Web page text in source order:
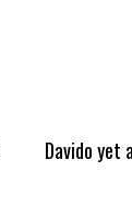
Davido yet